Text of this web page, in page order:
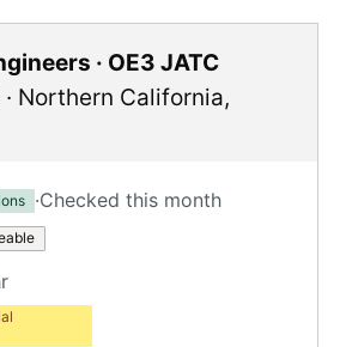
· OE3 JATC
· Northern California,
·Checked this month